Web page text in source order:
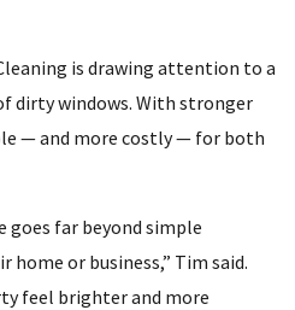
is drawing attention to a
dirty windows. With stronger
— and more costly — for both
goes far beyond simple
home or business,” Tim said.
feel brighter and more